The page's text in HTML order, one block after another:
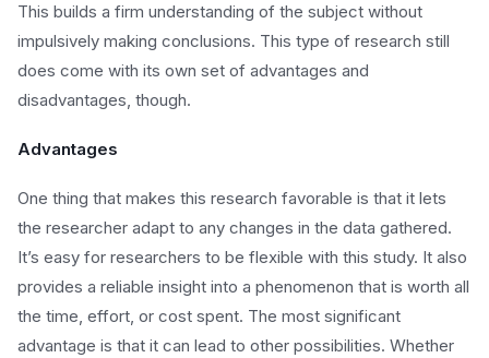
This builds a firm understanding of the subject without
impulsively making conclusions. This type of research still
does come with its own set of advantages and
disadvantages, though.
Advantages
One thing that makes this research favorable is that it lets
the researcher adapt to any changes in the data gathered.
It’s easy for researchers to be flexible with this study. It also
provides a reliable insight into a phenomenon that is worth all
the time, effort, or cost spent. The most significant
advantage is that it can lead to other possibilities. Whether